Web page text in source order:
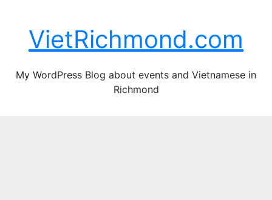
contentVietRichmond.com
My WordPress Blog about events and Vietnamese in
Richmond